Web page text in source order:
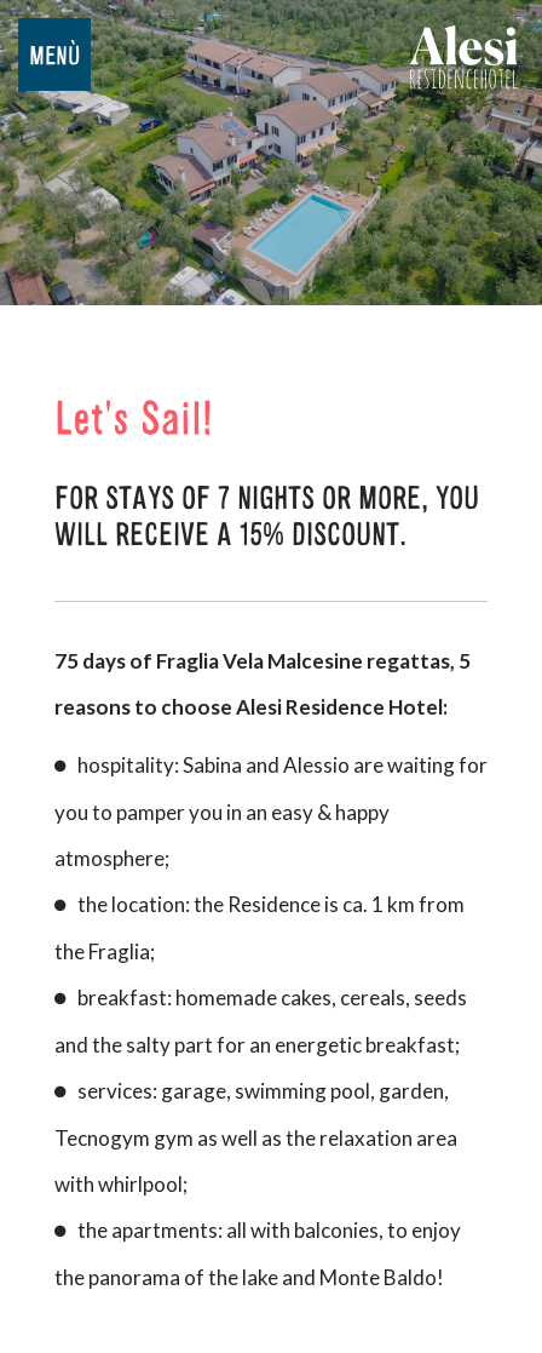
MENÙ
Let's Sail!
FOR STAYS OF 7 NIGHTS OR MORE, YOU
WILL RECEIVE A 15% DISCOUNT.
75 days of Fraglia Vela Malcesine regattas, 5
reasons to choose Alesi Residence Hotel:
hospitality: Sabina and Alessio are waiting for
you to pamper you in an easy & happy
atmosphere;
the location: the Residence is ca. 1 km from
the Fraglia;
breakfast: homemade cakes, cereals, seeds
and the salty part for an energetic breakfast;
services: garage, swimming pool, garden,
Tecnogym gym as well as the relaxation area
with whirlpool;
the apartments: all with balconies, to enjoy
the panorama of the lake and Monte Baldo!